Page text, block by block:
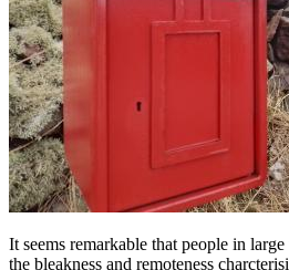
It seems remarkable that people in
the bleakness and remoteness